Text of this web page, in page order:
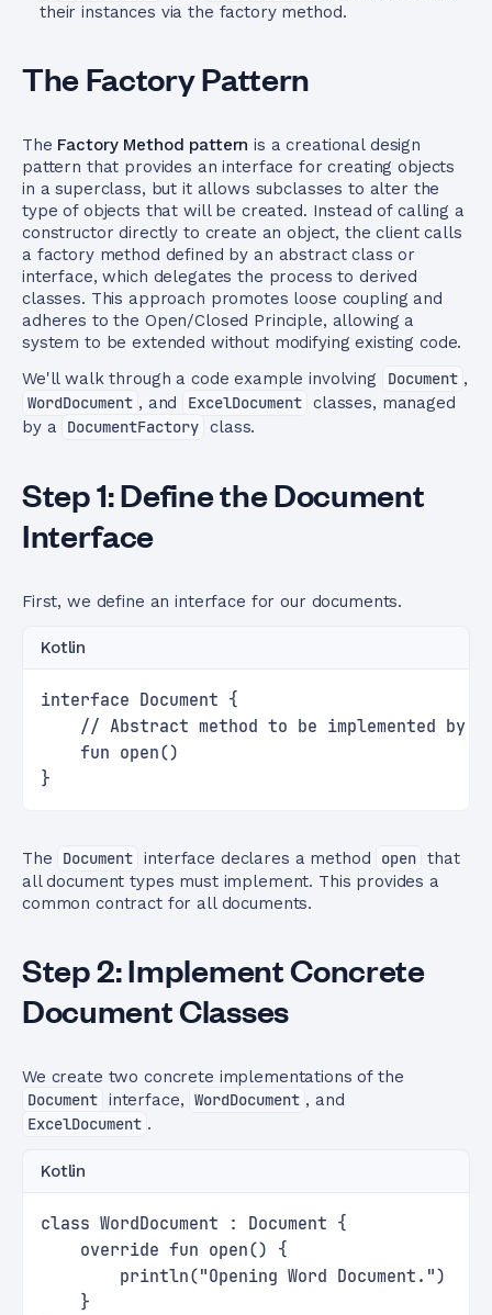
their instances via the factory method.
The Factory Pattern
The Factory Method pattern is a creational design
pattern that provides an interface for creating objects
in a superclass, but it allows subclasses to alter the
type of objects that will be created. Instead of calling a
constructor directly to create an object, the client calls
a factory method defined by an abstract class or
interface, which delegates the process to derived
classes. This approach promotes loose coupling and
adheres to the Open/Closed Principle, allowing a
system to be extended without modifying existing code.
We'll walk through a code example involving
Document ,
WordDocument , and ExcelDocument classes, managed
by a
DocumentFactory class.
Step 1: Define the Document
Interface
First, we define an interface for our documents.
Kotlin
interface Document {
// Abstract method to be implemented by
    fun open()
}
The Document interface declares a method open that
all document types must implement. This provides a
common contract for all documents.
Step 2: Implement Concrete
Document Classes
We create two concrete implementations of the
Document interface, WordDocument , and
ExcelDocument .
Kotlin
class WordDocument : Document {
    override fun open() {
        println("Opening Word Document.")
    }